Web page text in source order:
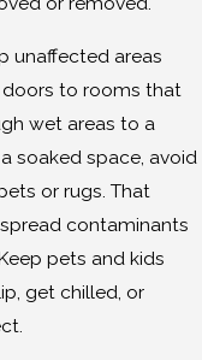
unaffected areas
to rooms that
wet areas to a
soaked space, avoid
or rugs. That
contaminants
pets and kids
get chilled, or